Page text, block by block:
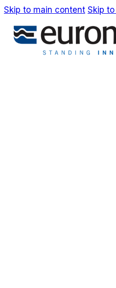
Skip to main content Skip